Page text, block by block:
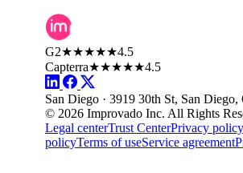
G2★★★★★4.5
Capterra★★★★★4.5
San Diego · 3919 30th St, San
© 2026 Improvado Inc. All Rights
Legal centerTrust CenterPrivacy policy
policyTerms of useService agreement